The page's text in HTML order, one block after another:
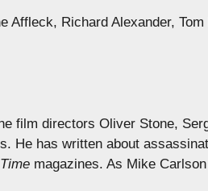
Affleck, Richard Alexander,
film directors Oliver Stone,
He has written about
magazines. As Mike